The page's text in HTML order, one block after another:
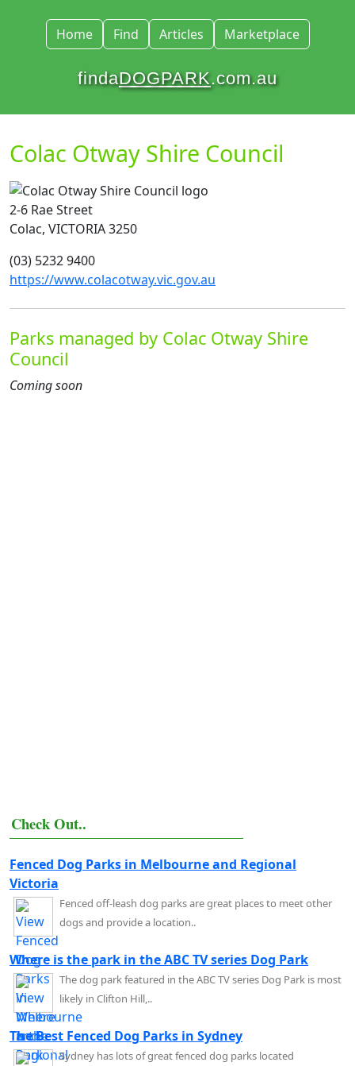
Home Find Articles Marketplace
findaDOGPARK.com.au
Colac Otway Shire Council
2-6 Rae Street
Colac, VICTORIA 3250
(03) 5232 9400
https://www.colacotway.vic.gov.au
Parks managed by Colac Otway Shire
Council
Coming soon
Check Out..
Fenced Dog Parks in Melbourne and Regional
Victoria
Fenced off-leash dog parks are great places to meet other
dogs and provide a location..
Where is the park in the ABC TV series Dog Park
The dog park featured in the ABC TV series Dog Park is most
likely in Clifton Hill,..
The Best Fenced Dog Parks in Sydney
Sydney has lots of great fenced dog parks located